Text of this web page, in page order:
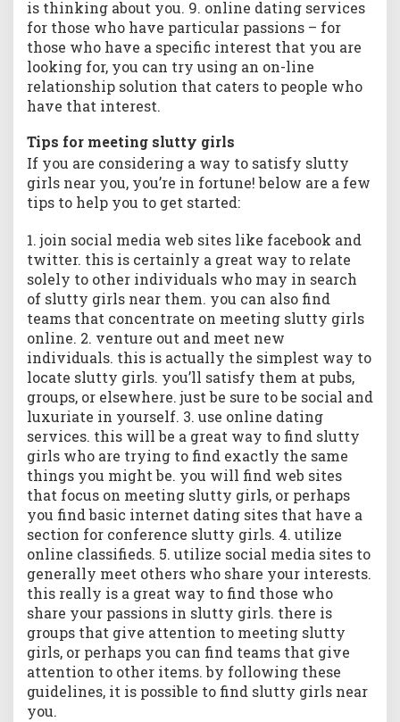
is thinking about you. 9. online dating services
for those who have particular passions – for
those who have a specific interest that you are
looking for, you can try using an on-line
relationship solution that caters to people who
have that interest.
Tips for meeting slutty girls
If you are considering a way to satisfy slutty
girls near you, you’re in fortune! below are a few
tips to help you to get started:
1. join social media web sites like facebook and
twitter. this is certainly a great way to relate
solely to other individuals who may in search
of slutty girls near them. you can also find
teams that concentrate on meeting slutty girls
online. 2. venture out and meet new
individuals. this is actually the simplest way to
locate slutty girls. you’ll satisfy them at pubs,
groups, or elsewhere. just be sure to be social and
luxuriate in yourself. 3. use online dating
services. this will be a great way to find slutty
girls who are trying to find exactly the same
things you might be. you will find web sites
that focus on meeting slutty girls, or perhaps
you find basic internet dating sites that have a
section for conference slutty girls. 4. utilize
online classifieds. 5. utilize social media sites to
generally meet others who share your interests.
this really is a great way to find those who
share your passions in slutty girls. there is
groups that give attention to meeting slutty
girls, or perhaps you can find teams that give
attention to other items. by following these
guidelines, it is possible to find slutty girls near
you.